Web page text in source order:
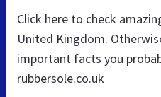
Click here to check
United Kingdom.
important facts you
rubbersole.co.uk